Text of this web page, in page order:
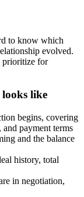
to know which
evolved.
prioritize for
like
begins, covering
payment terms
and the balance
history, total
in negotiation,